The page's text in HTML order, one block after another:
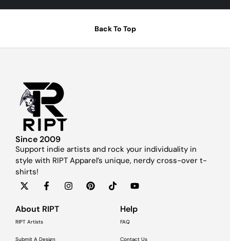
Back To Top
Since 2009
Support indie artists and rock your individuality in
style with RIPT Apparel’s unique, nerdy cross-over t-
shirts!
About RIPT
RIPT Artists
Submit A Design
Help
FAQ
Contact Us